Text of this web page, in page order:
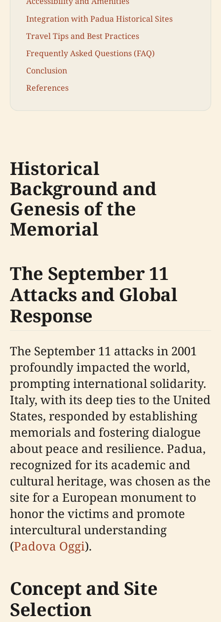
Integration with Padua Historical Sites
Travel Tips and Best Practices
Frequently Asked Questions (FAQ)
Conclusion
References
Historical
Background and
Genesis of the
Memorial
The September 11
Attacks and Global
Response
The September 11 attacks in 2001
profoundly impacted the world,
prompting international solidarity.
Italy, with its deep ties to the United
States, responded by establishing
memorials and fostering dialogue
about peace and resilience. Padua,
recognized for its academic and
cultural heritage, was chosen as the
site for a European monument to
honor the victims and promote
intercultural understanding
(Padova Oggi).
Concept and Site
Selection